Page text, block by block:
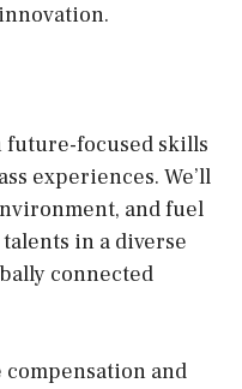
future-focused skills
experiences. We’ll
and fuel
in a diverse
connected
compensation and